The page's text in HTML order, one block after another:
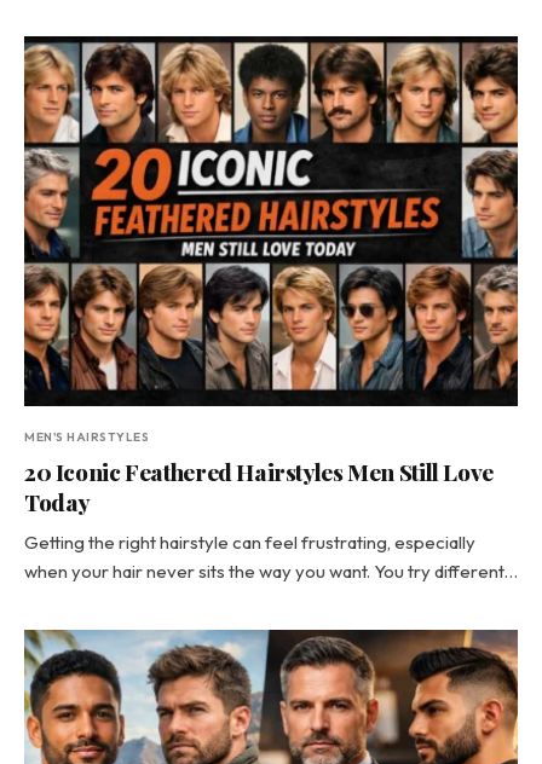
MEN'S HAIRSTYLES
20 Iconic Feathered Hairstyles Men Still Love
Today
Getting the right hairstyle can feel frustrating, especially
when your hair never sits the way you want. You try different…